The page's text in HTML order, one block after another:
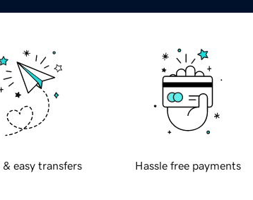
& easy transfers Hassle free payments